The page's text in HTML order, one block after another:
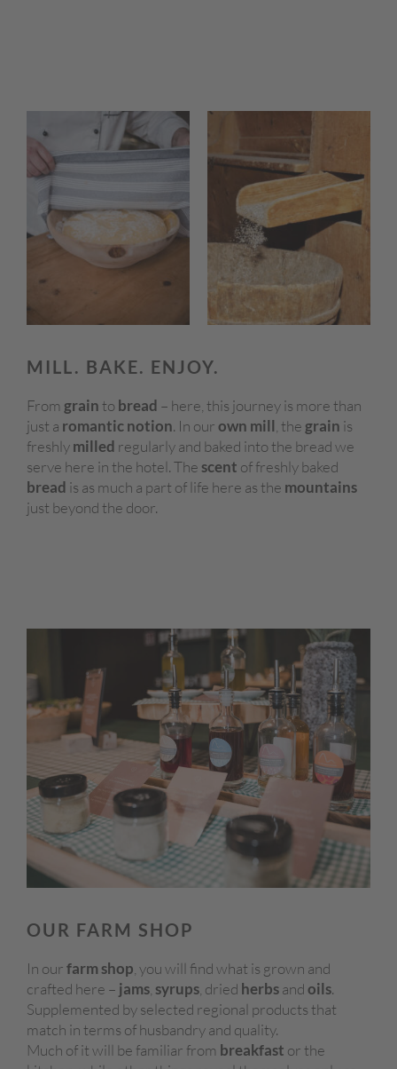
MILL. BAKE. ENJOY.
From grainto bread – here, this journey is more than
just a romantic notion. In ourown mill , the grain is
freshlymilled regularly and baked into the bread we
serve here in the hotel. The scent of freshly baked
bread is as much a part of life here as the mountains
just beyond the door.
OUR FARM SHOP
In ourfarm shop , you will find what is grown and
crafted here – jams syrups , dried herbsandoils.
Supplemented by selected regional products that
match in terms of husbandry and quality.
Much of it will be familiar from breakfast or the